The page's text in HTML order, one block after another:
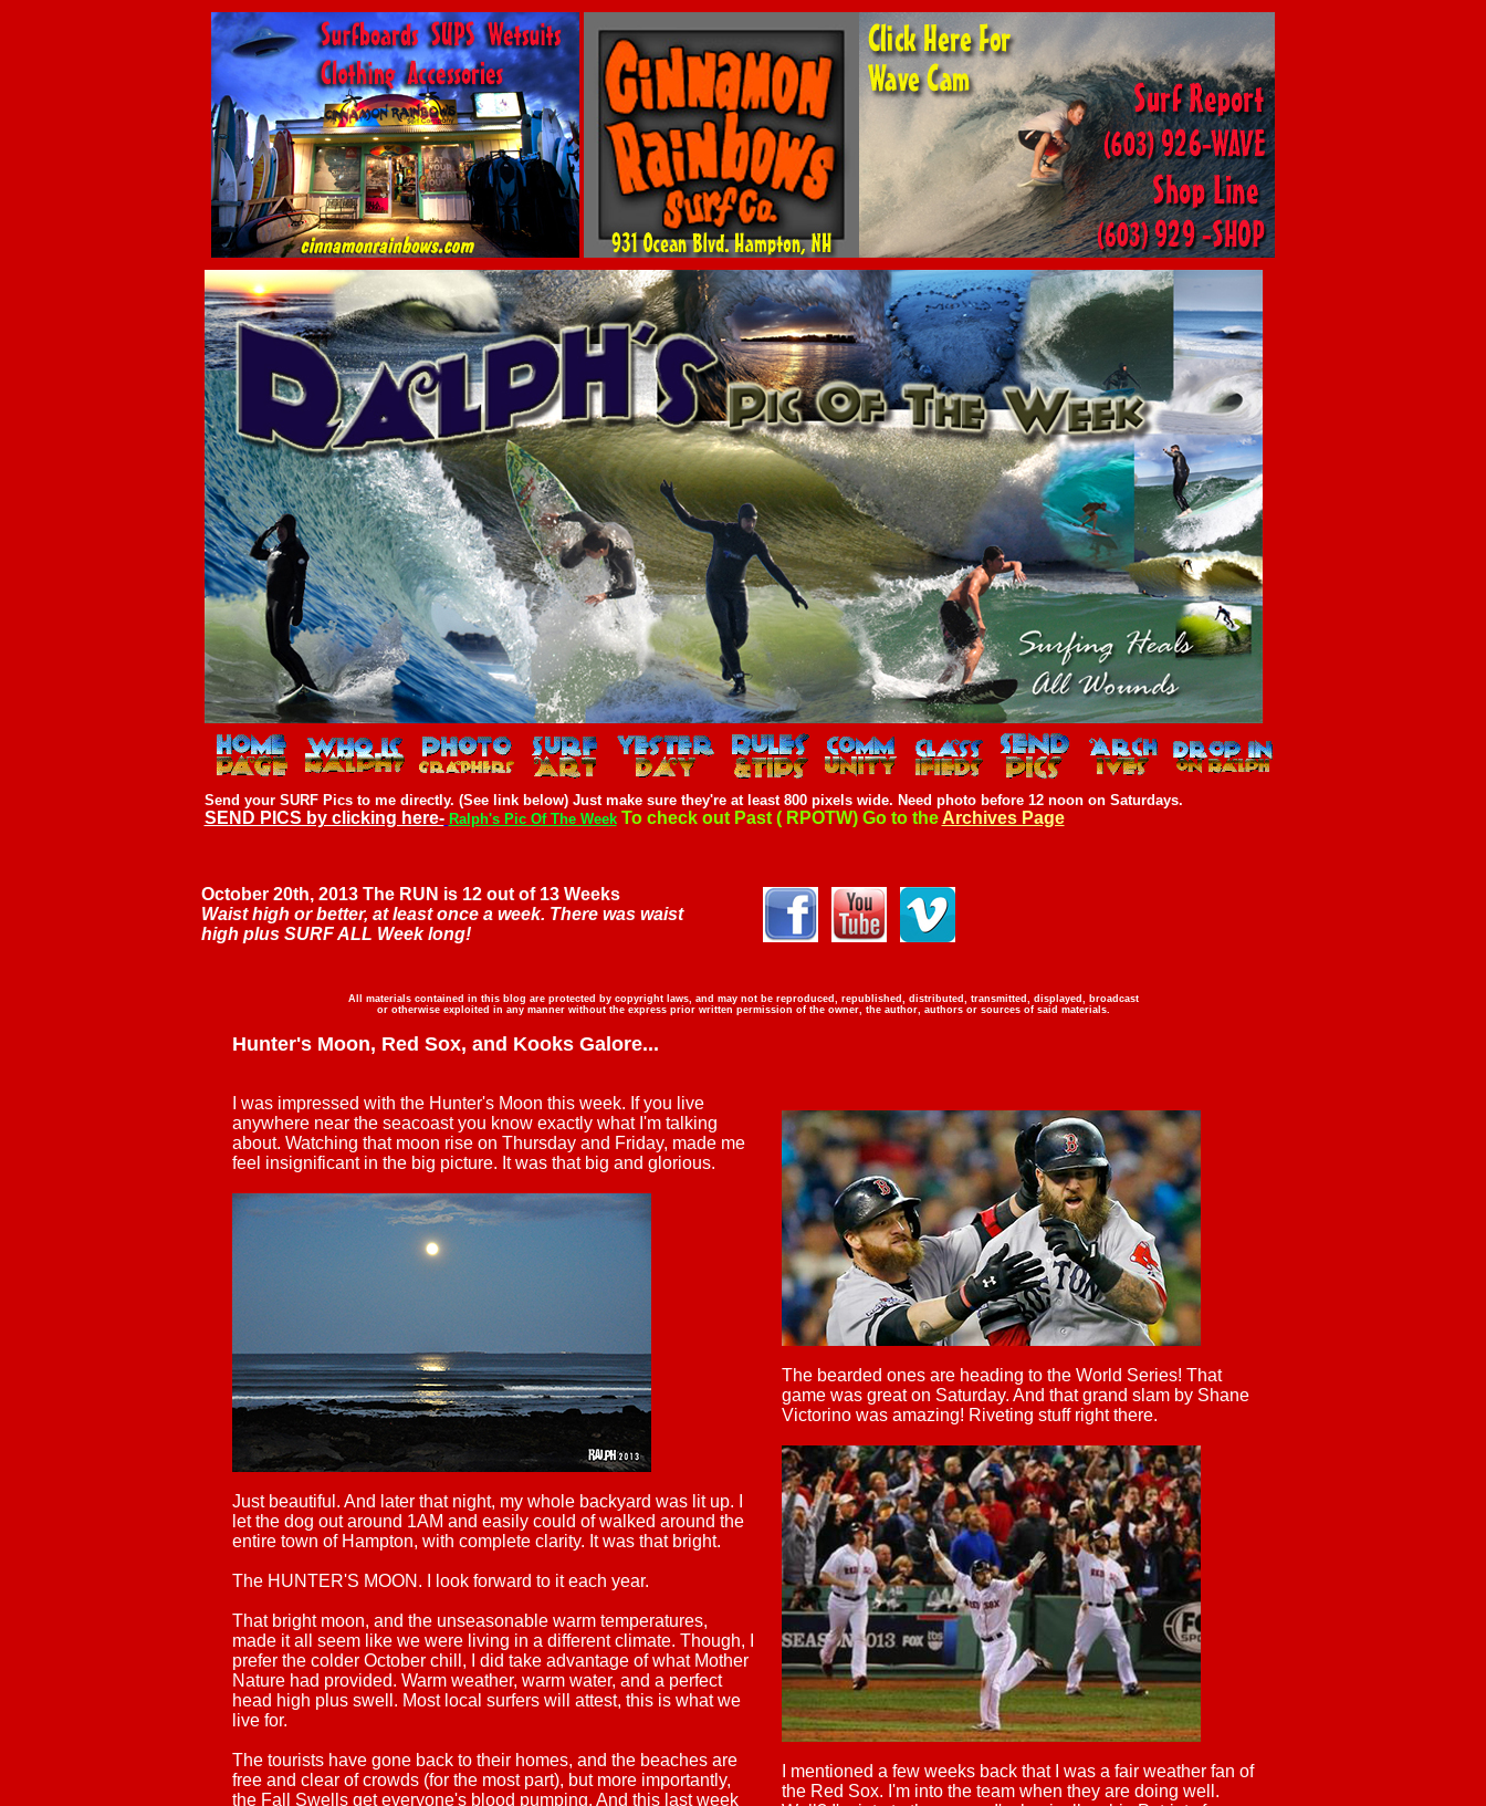
Send your SURF Pics to me directly. (See link below) Just make sure they're at least 800 pixels wide. Need photo before 12 noon on Saturdays.
SEND PICS by clicking here- Ralph's Pic Of The Week To check out Past ( RPOTW) Go to the Archives Page
October 20th, 2013 The RUN is 12 out of 13 Weeks
Waist high or better, at least once a week. There was waist
high plus SURF ALL Week long!
All materials contained in this blog are protected by copyright laws, and may not be reproduced, republished, distributed, transmitted, displayed, broadcast
or otherwise exploited in any manner without the express prior written permission of the owner, the author, authors or sources of said materials.
Hunter's Moon, Red Sox, and Kooks Galore...
I was impressed with the Hunter's Moon this week. If you live
anywhere near the seacoast you know exactly what I'm talking
about. Watching that moon rise on Thursday and Friday, made me
feel insignificant in the big picture. It was that big and glorious.
Just beautiful. And later that night, my whole backyard was lit up. I
let the dog out around 1AM and easily could of walked around the
entire town of Hampton, with complete clarity. It was that bright.
The HUNTER'S MOON. I look forward to it each year.
That bright moon, and the unseasonable warm temperatures,
made it all seem like we were living in a different climate. Though, I
prefer the colder October chill, I did take advantage of what Mother
Nature had provided. Warm weather, warm water, and a perfect
head high plus swell. Most local surfers will attest, this is what we
live for.
The tourists have gone back to their homes, and the beaches are
free and clear of crowds (for the most part), but more importantly,
the Fall Swells get everyone's blood pumping. And this last week
The bearded ones are heading to the World Series! That
game was great on Saturday. And that grand slam by Shane
Victorino was amazing! Riveting stuff right there.
I mentioned a few weeks back that I was a fair weather fan of
the Red Sox. I'm into the team when they are doing well.